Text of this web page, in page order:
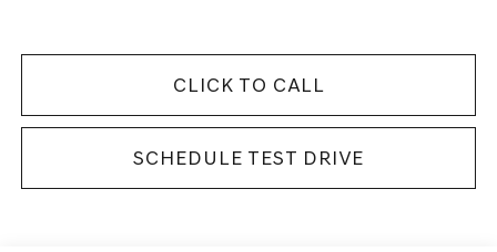
CLICK TO CALL
SCHEDULE TEST DRIVE